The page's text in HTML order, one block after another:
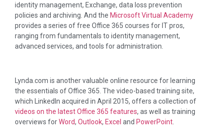
identity management, Exchange, data loss prevention
policies and archiving. And the Microsoft Virtual Academy
provides a series of free Office 365 courses for IT pros,
ranging from fundamentals to identity management,
advanced services, and tools for administration.
Lynda.com is another valuable online resource for learning
the essentials of Office 365. The video-based training site,
which LinkedIn acquired in April 2015, offers a collection of
videos on the latest Office 365 features, as well as training
overviews forWord, Outlook, Excel and PowerPoint.